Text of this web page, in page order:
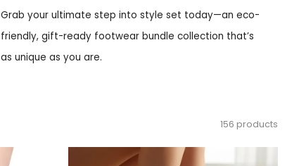
Grab your ultimate step into style set today—an eco-
friendly, gift-ready footwear bundle collection that’s
as unique as you are.
156 products